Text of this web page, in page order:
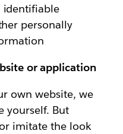
identifiable
personally
or application
own website, we
yourself. But
imitate the look